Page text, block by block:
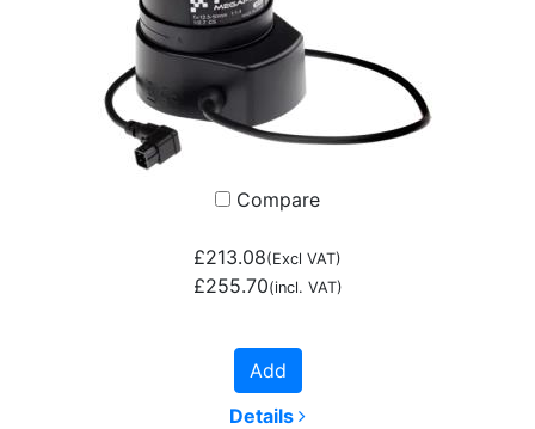
Compare
£213.08(Excl VAT)
£255.70(incl. VAT)
Add
Details